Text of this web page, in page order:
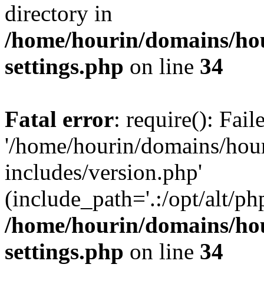
directory in
/home/hourin/domains/
settings.php on line 34
Fatal error: require():
'/home/hourin/domains/
includes/version.php'
(include_path='.:/opt/alt/
/home/hourin/domains/
settings.php on line 34